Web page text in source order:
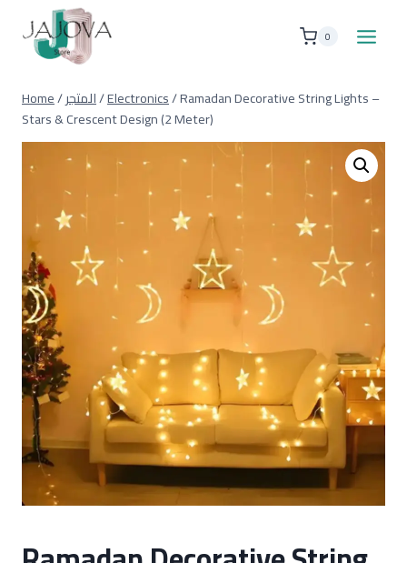
content
0
Home/المتجر/Electronics/Ramadan Decorative String Lights –
Stars & Crescent Design (2 Meter)